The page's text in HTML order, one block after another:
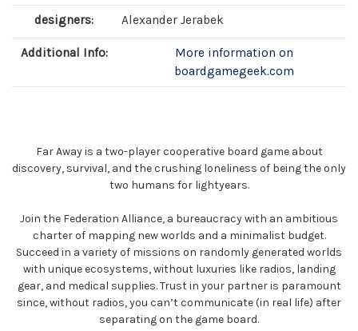
designers: Alexander Jerabek
Additional Info:
More information on
boardgamegeek.com
Far Away is a two-player cooperative board game about
discovery, survival, and the crushing loneliness of being the only
two humans for lightyears.
Join the Federation Alliance, a bureaucracy with an ambitious
charter of mapping new worlds and a minimalist budget.
Succeed in a variety of missions on randomly generated worlds
with unique ecosystems, without luxuries like radios, landing
gear, and medical supplies. Trust in your partner is paramount
since, without radios, you can’t communicate (in real life) after
separating on the game board.